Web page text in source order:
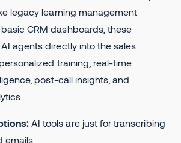
legacy learning management
CRM dashboards, these
agents directly into the sales
training, real-time
post-call insights, and
AI tools are just for transcribing
emails.